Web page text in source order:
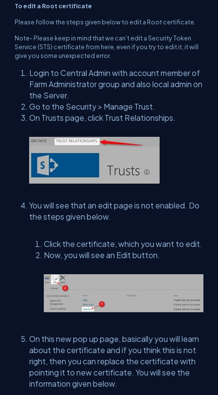
To edit a Root certificate
Please follow the steps given below to edit a Root certificate.
Note- Please keep in mind that we can’t edit a Security Token
Service (STS) certificate from here, even if you try to edit it, it will
give you some unexpected error.
Login to Central Admin with account member of
Farm Administrator group and also local admin on
the Server.
Go to the Security > Manage Trust.
On Trusts page, click Trust Relationships.
You will see that an edit page is not enabled. Do
the steps given below.
Click the certificate, which you want to edit.
Now, you will see an Edit button.
On this new pop up page, basically you will learn
about the certificate and if you think this is not
right, then you can replace the certificate with
pointing it to new certificate. You will see the
information given below.